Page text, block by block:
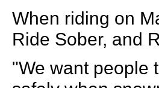
When riding on
Ride Sober, and
"We want people